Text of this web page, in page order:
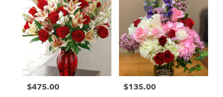
Price:
$475.00 Price:
$135.00